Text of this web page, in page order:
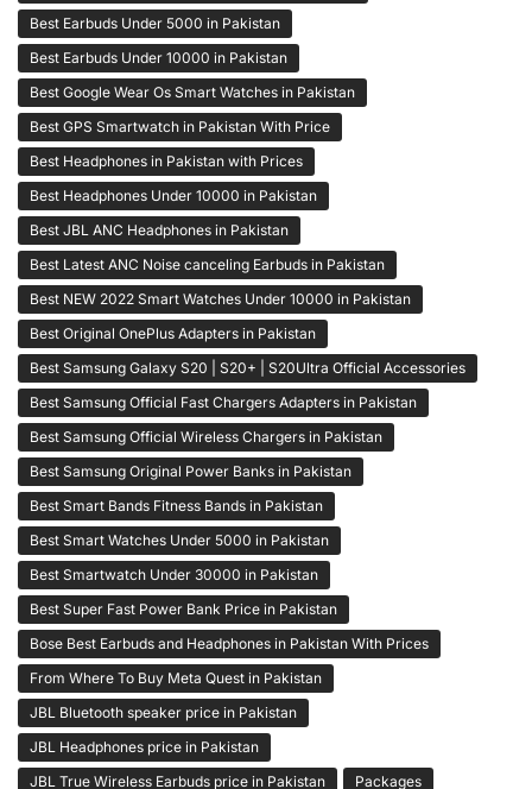
Best Earbuds Under 5000 in Pakistan
Best Earbuds Under 10000 in Pakistan
Best Google Wear Os Smart Watches in Pakistan
Best GPS Smartwatch in Pakistan With Price
Best Headphones in Pakistan with Prices
Best Headphones Under 10000 in Pakistan
Best JBL ANC Headphones in Pakistan
Best Latest ANC Noise canceling Earbuds in Pakistan
Best NEW 2022 Smart Watches Under 10000 in Pakistan
Best Original OnePlus Adapters in Pakistan
Best Samsung Galaxy S20 | S20+ | S20Ultra Official Accessories
Best Samsung Official Fast Chargers Adapters in Pakistan
Best Samsung Official Wireless Chargers in Pakistan
Best Samsung Original Power Banks in Pakistan
Best Smart Bands Fitness Bands in Pakistan
Best Smart Watches Under 5000 in Pakistan
Best Smartwatch Under 30000 in Pakistan
Best Super Fast Power Bank Price in Pakistan
Bose Best Earbuds and Headphones in Pakistan With Prices
From Where To Buy Meta Quest in Pakistan
JBL Bluetooth speaker price in Pakistan
JBL Headphones price in Pakistan
JBL True Wireless Earbuds price in Pakistan
Packages